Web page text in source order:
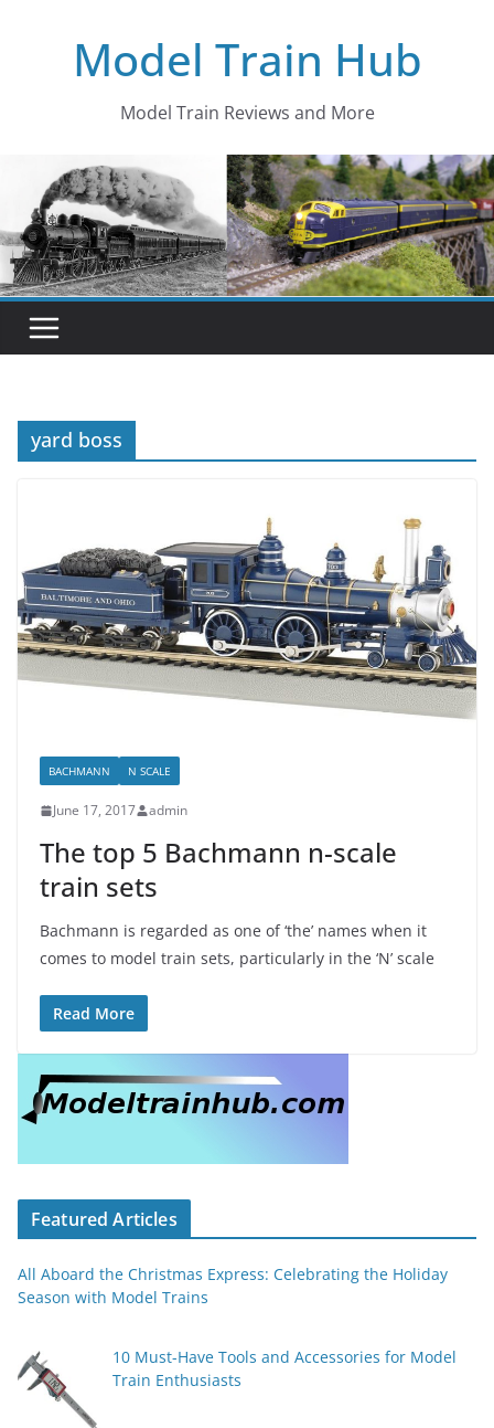
Model Train Hub
Model Train Reviews and More
yard boss
BACHMANN N SCALE
June 17, 2017 admin
The top 5 Bachmann n-scale
train sets
Bachmann is regarded as one of ‘the’ names when it
comes to model train sets, particularly in the ‘N’ scale
Read More
Featured Articles
All Aboard the Christmas Express: Celebrating the Holiday
Season with Model Trains
10 Must-Have Tools and Accessories for Model
Train Enthusiasts